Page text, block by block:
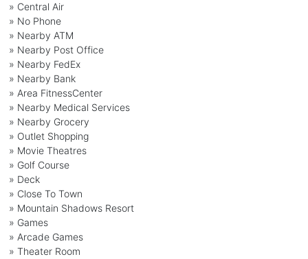
» Central Air
» No Phone
» Nearby ATM
» Nearby Post Office
» Nearby FedEx
» Nearby Bank
» Area FitnessCenter
» Nearby Medical Services
» Nearby Grocery
» Outlet Shopping
» Movie Theatres
» Golf Course
» Deck
» Close To Town
» Mountain Shadows Resort
» Games
» Arcade Games
» Theater Room